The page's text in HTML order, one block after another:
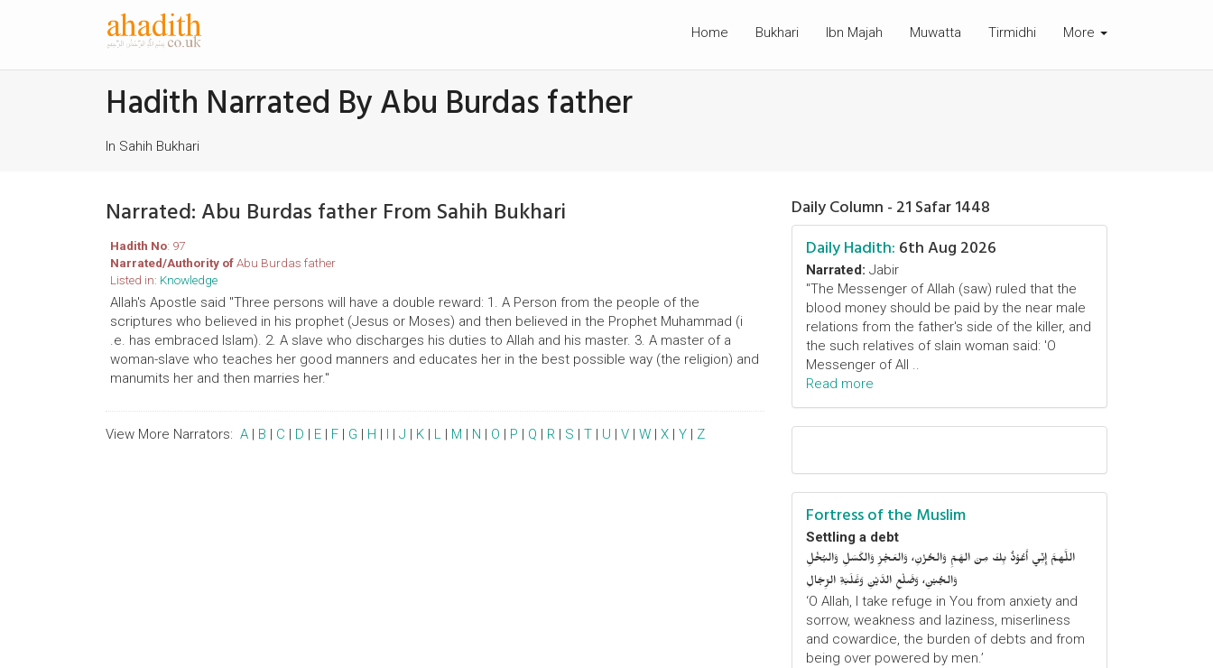
Home Bukhari Ibn Majah Muwatta Tirmidhi More
Hadith Narrated By Abu Burdas father
In Sahih Bukhari
Narrated: Abu Burdas father From Sahih Bukhari
Hadith No: 97
Narrated/Authority ofAbu Burdas father
Listed in: Knowledge
Allah's Apostle said "Three persons will have a double reward: 1. A Person from the people of the
scriptures who believed in his prophet (Jesus or Moses) and then believed in the Prophet Muhammad (i
.e. has embraced Islam). 2. A slave who discharges his duties to Allah and his master. 3. A master of a
woman-slave who teaches her good manners and educates her in the best possible way (the religion) and
manumits her and then marries her."
View More Narrators: A | B | C | D | E | F | G | H | I | J | K | L | M | N | O | P | Q | R | S | T | U | V | W | X | Y | Z
Daily Column - 21 Safar 1448
Daily Hadith: 6th Aug 2026
Narrated: Jabir
"The Messenger of Allah (saw) ruled that the
blood money should be paid by the near male
relations from the father's side of the killer, and
the such relatives of slain woman said: 'O
Messenger of All ..
Read more
Fortress of the Muslim
Settling a debt
اللَّهمَّ إِنِّي أَعُوْذُ بِكَ مِنَ الهَمِّ وَالحُزْنِ، وَالعَجْزِ وَالكَسَلِ وَالبُخْلِ
وَالجُبْنِ، وَضَلْعِ الدَّيْنِ وَغَلَبَةِ الرِّجَالِ
‘O Allah, I take refuge in You from anxiety and
sorrow, weakness and laziness, miserliness
and cowardice, the burden of debts and from
being over powered by men.’